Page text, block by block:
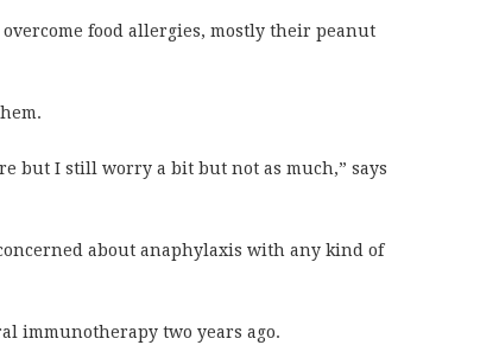
food allergies, mostly their peanut
but I still worry a bit but not as much,” says
about anaphylaxis with any kind of
immunotherapy two years ago.